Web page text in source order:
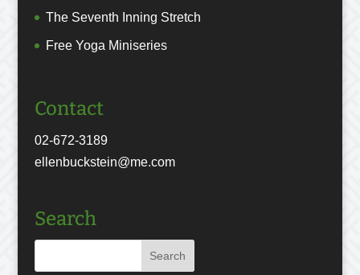
The Seventh Inning Stretch
Free Yoga Miniseries
Contact
02-672-3189
ellenbuckstein@me.com
Search